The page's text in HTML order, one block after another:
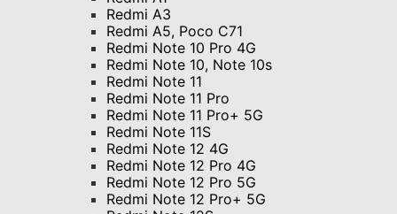
Redmi A3
Redmi A5, Poco C71
Redmi Note 10 Pro 4G
Redmi Note 10, Note 10s
Redmi Note 11
Redmi Note 11 Pro
Redmi Note 11 Pro+ 5G
Redmi Note 11S
Redmi Note 12 4G
Redmi Note 12 Pro 4G
Redmi Note 12 Pro 5G
Redmi Note 12 Pro+ 5G